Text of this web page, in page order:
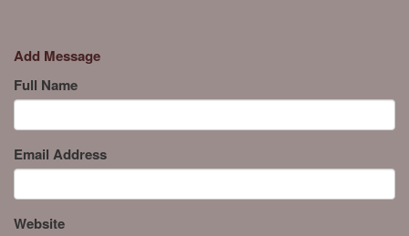
Add Message
Full Name
Email Address
Website